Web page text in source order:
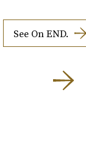
See On END.